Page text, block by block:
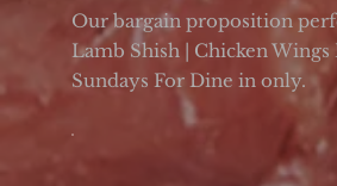
Our bargain proposition
Lamb Shish | Chicken
Sundays For Dine in only.